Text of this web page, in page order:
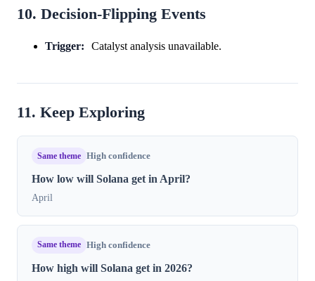
10. Decision-Flipping Events
Trigger: Catalyst analysis unavailable.
11. Keep Exploring
Same theme High confidence
How low will Solana get in April?
April
Same theme High confidence
How high will Solana get in 2026?